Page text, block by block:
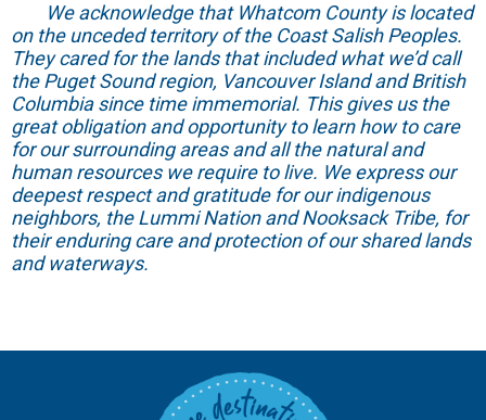
We acknowledge that Whatcom County is located
on the unceded territory of the Coast Salish Peoples.
They cared for the lands that included what we’d call
the Puget Sound region, Vancouver Island and British
Columbia since time immemorial. This gives us the
great obligation and opportunity to learn how to care
for our surrounding areas and all the natural and
human resources we require to live. We express our
deepest respect and gratitude for our indigenous
neighbors, the Lummi Nation and Nooksack Tribe, for
their enduring care and protection of our shared lands
and waterways.